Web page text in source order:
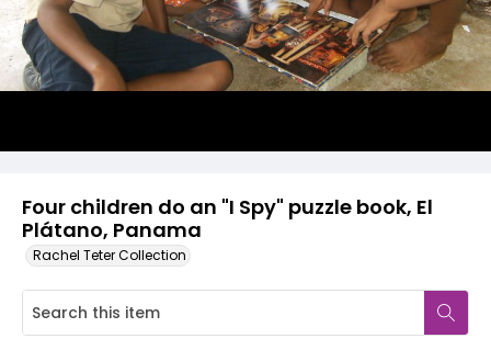
Four children do an "I Spy" puzzle book, El
Plátano, Panama
Rachel Teter Collection